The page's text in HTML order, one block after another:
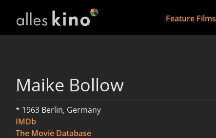
Feature Films
Maike Bollow
* 1963 Berlin, Germany
IMDb
The Movie Database